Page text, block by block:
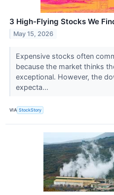
3 High-Flying Stocks We
May 15, 2026
Expensive stocks often
because the market thinks
exceptional. However, the
expecta...
VIA StockStory